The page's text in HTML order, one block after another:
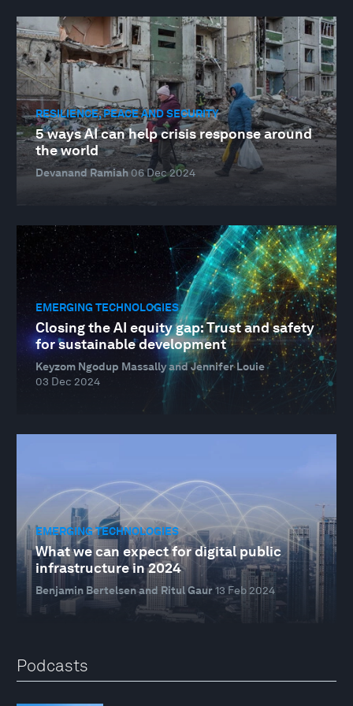
RESILIENCE, PEACE AND SECURITY
5 ways AI can help crisis response around
the world
Devanand Ramiah06 Dec 2024
EMERGING TECHNOLOGIES
Closing the AI equity gap: Trust and safety
for sustainable development
Keyzom Ngodup Massally and Jennifer Louie
03 Dec 2024
EMERGING TECHNOLOGIES
What we can expect for digital public
infrastructure in 2024
Benjamin Bertelsen and Ritul Gaur13 Feb 2024
Podcasts